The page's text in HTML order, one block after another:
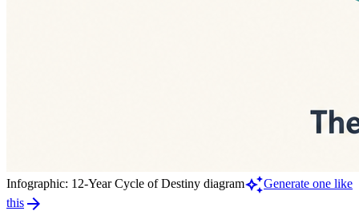
Infographic: 12-Year Cycle of Destiny diagramauto_awesomeGenerate one like
this arrow_forward